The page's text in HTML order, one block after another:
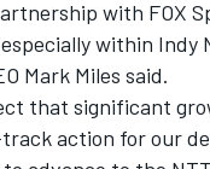
with FOX
within Indy
Mark Miles said.
that significant
action for our